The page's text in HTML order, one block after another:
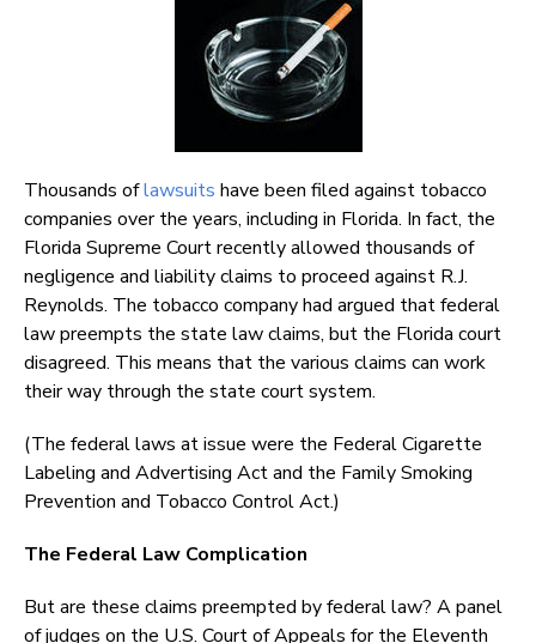
Thousands oflawsuits have been filed against tobacco
companies over the years, including in Florida. In fact, the
Florida Supreme Court recently allowed thousands of
negligence and liability claims to proceed against R.J.
Reynolds. The tobacco company had argued that federal
law preempts the state law claims, but the Florida court
disagreed. This means that the various claims can work
their way through the state court system.
(The federal laws at issue were the Federal Cigarette
Labeling and Advertising Act and the Family Smoking
Prevention and Tobacco Control Act.)
The Federal Law Complication
But are these claims preempted by federal law? A panel
of judges on the U.S. Court of Appeals for the Eleventh